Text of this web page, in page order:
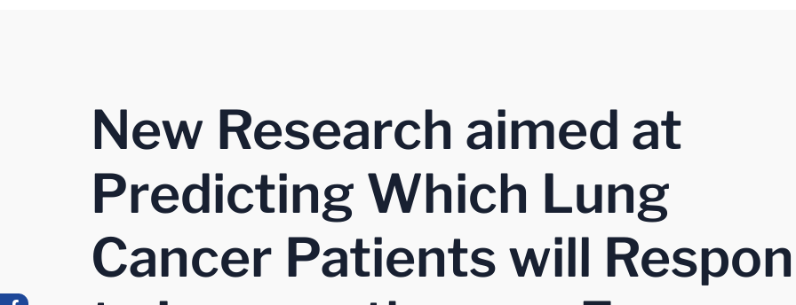
New Research aimed at
Predicting Which Lung
Cancer Patients will